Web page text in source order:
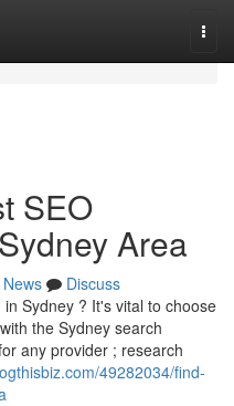
SEO
Area
News
Discuss
Sydney ? It's vital to choose
the Sydney search
any provider ; research
49282034/find-